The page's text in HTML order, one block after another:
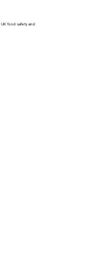
food safety and